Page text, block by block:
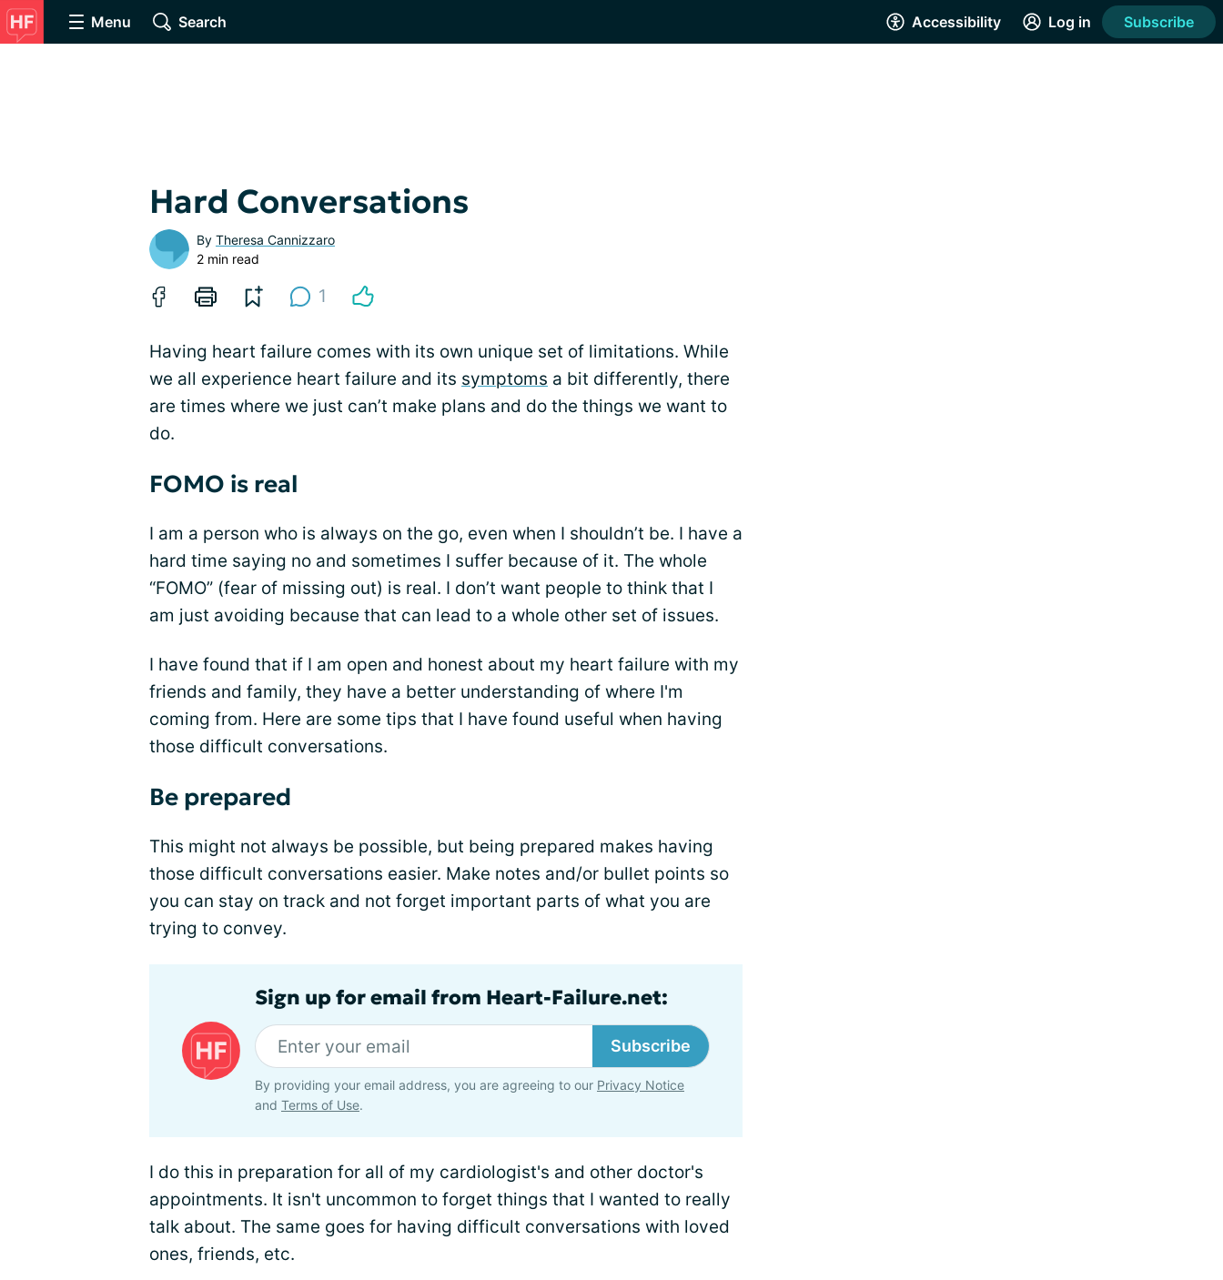
Menu Search Accessibility Log in Subscribe
Hard Conversations
By Theresa Cannizzaro
2 min read
1
Having heart failure comes with its own unique set of limitations. While
we all experience heart failure and its symptoms a bit differently, there
are times where we just can’t make plans and do the things we want to
do.
FOMO is real
I am a person who is always on the go, even when I shouldn’t be. I have a
hard time saying no and sometimes I suffer because of it. The whole
“FOMO” (fear of missing out) is real. I don’t want people to think that I
am just avoiding because that can lead to a whole other set of issues.
I have found that if I am open and honest about my heart failure with my
friends and family, they have a better understanding of where I'm
coming from. Here are some tips that I have found useful when having
those difficult conversations.
Be prepared
This might not always be possible, but being prepared makes having
those difficult conversations easier. Make notes and/or bullet points so
you can stay on track and not forget important parts of what you are
trying to convey.
Sign up for email from Heart-Failure.net:
Subscribe
By providing your email address, you are agreeing to our Privacy Notice
and Terms of Use.
I do this in preparation for all of my cardiologist's and other doctor's
appointments. It isn't uncommon to forget things that I wanted to really
talk about. The same goes for having difficult conversations with loved
ones, friends, etc.